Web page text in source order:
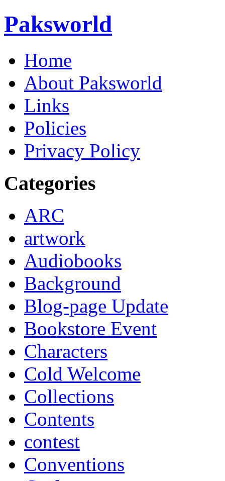
Paksworld
Home
About Paksworld
Links
Policies
Privacy Policy
Categories
ARC
artwork
Audiobooks
Background
Blog-page Update
Bookstore Event
Characters
Cold Welcome
Collections
Contents
contest
Conventions